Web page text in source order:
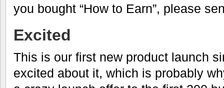
you bought “How to Earn”, please
Excited
This is our first new product launch
excited about it, which is probably